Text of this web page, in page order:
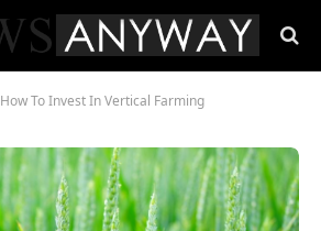
How To Invest In Vertical Farming